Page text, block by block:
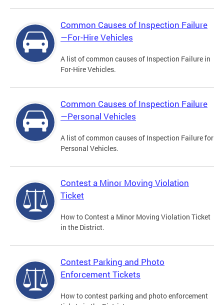
Common Causes of Inspection Failure
—For-Hire Vehicles
A list of common causes of Inspection Failure in
For-Hire Vehicles.
Common Causes of Inspection Failure
—Personal Vehicles
A list of common causes of Inspection Failure for
Personal Vehicles.
Contest a Minor Moving Violation
Ticket
How to Contest a Minor Moving Violation Ticket
in the District.
Contest Parking and Photo
Enforcement Tickets
How to contest parking and photo enforcement